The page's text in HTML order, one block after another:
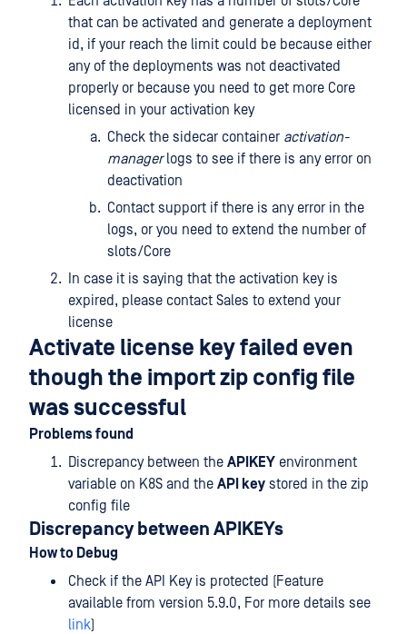
that can be activated and generate a deployment
id, if your reach the limit could be because either
any of the deployments was not deactivated
properly or because you need to get more Core
licensed in your activation key
Check the sidecar container activation-
managerlogs to see if there is any error on
deactivation
Contact support if there is any error in the
logs, or you need to extend the number of
slots/Core
In case it is saying that the activation key is
expired, please contact Sales to extend your
license
Activate license key failed even
though the import zip config file
was successful
Problems found
Discrepancy between the APIKEY environment
variable on K8S and the API key stored in the zip
config file
Discrepancy between APIKEYs
How to Debug
Check if the API Key is protected (Feature
available from version 5.9.0, For more details see
link)